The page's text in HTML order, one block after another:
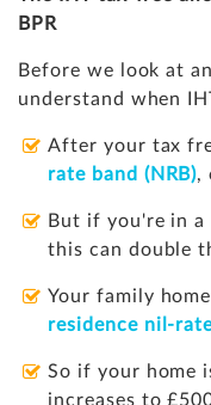
BPR
Before we look at
understand when
After your tax
rate band (NRB),
But if you're in
this can double
Your family
residence nil-
So if your home
increases to